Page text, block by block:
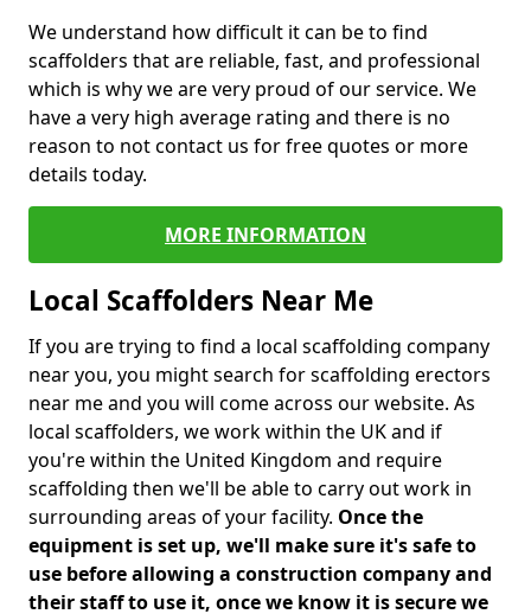
We understand how difficult it can be to find
scaffolders that are reliable, fast, and professional
which is why we are very proud of our service. We
have a very high average rating and there is no
reason to not contact us for free quotes or more
details today.
MORE INFORMATION
Local Scaffolders Near Me
If you are trying to find a local scaffolding company
near you, you might search for scaffolding erectors
near me and you will come across our website. As
local scaffolders, we work within the UK and if
you're within the United Kingdom and require
scaffolding then we'll be able to carry out work in
surrounding areas of your facility. Once the
equipment is set up, we'll make sure it's safe to
use before allowing a construction company and
their staff to use it, once we know it is secure we